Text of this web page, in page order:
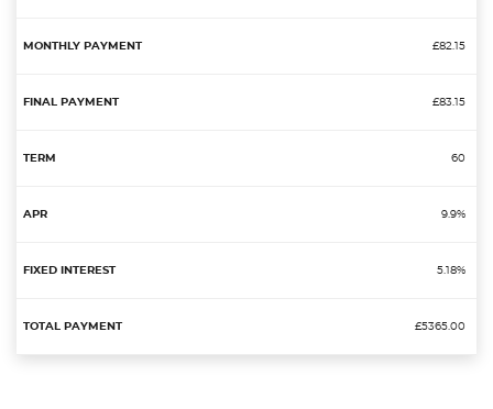
£82.15
£83.15
60
9.9%
5.18%
£5365.00